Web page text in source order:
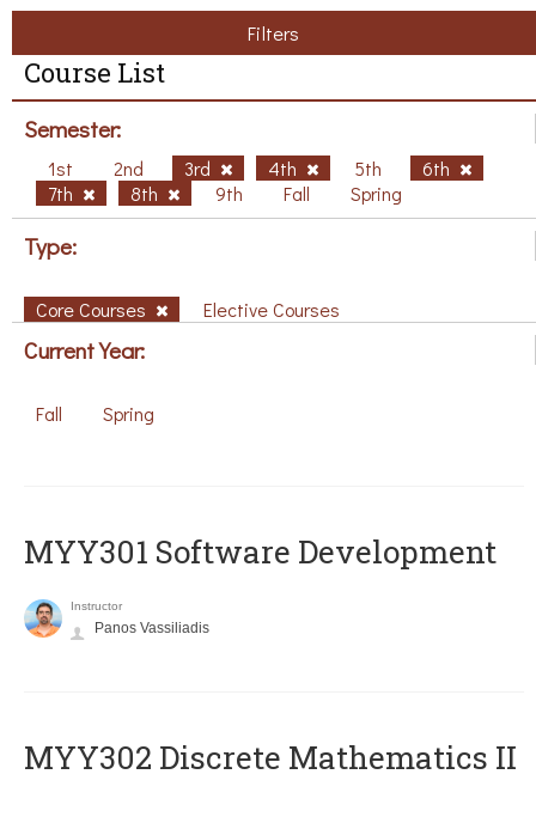
Filters
Course List
Semester:
1st 2nd 3rd 4th 5th
6th
7th
8th 9th Fall Spring
Type:
Core Courses Elective Courses
Current Year:
Fall Spring
MYY301 Software Development
Instructor
Panos Vassiliadis
MYY302 Discrete Mathematics II